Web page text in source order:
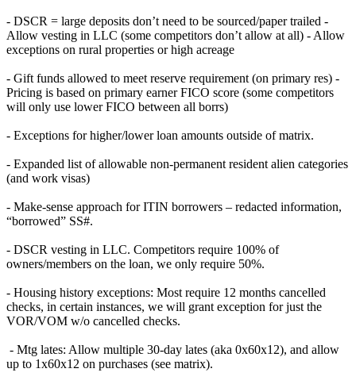
- DSCR = large deposits don’t need to be sourced/paper trailed -
Allow vesting in LLC (some competitors don’t allow at all) - Allow
exceptions on rural properties or high acreage
- Gift funds allowed to meet reserve requirement (on primary res) -
Pricing is based on primary earner FICO score (some competitors
will only use lower FICO between all borrs)
- Exceptions for higher/lower loan amounts outside of matrix.
- Expanded list of allowable non-permanent resident alien categories
(and work visas)
- Make-sense approach for ITIN borrowers – redacted information,
“borrowed” SS#.
- DSCR vesting in LLC. Competitors require 100% of
owners/members on the loan, we only require 50%.
- Housing history exceptions: Most require 12 months cancelled
checks, in certain instances, we will grant exception for just the
VOR/VOM w/o cancelled checks.
- Mtg lates: Allow multiple 30-day lates (aka 0x60x12), and allow
up to 1x60x12 on purchases (see matrix).